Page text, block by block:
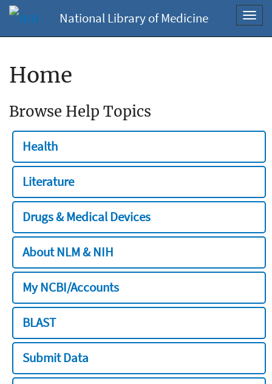
National Library of Medicine
Home
Browse Help Topics
Health
Literature
Drugs & Medical Devices
About NLM & NIH
My NCBI/Accounts
BLAST
Submit Data